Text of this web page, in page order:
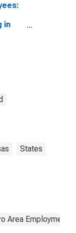
in
States
Area Employment,